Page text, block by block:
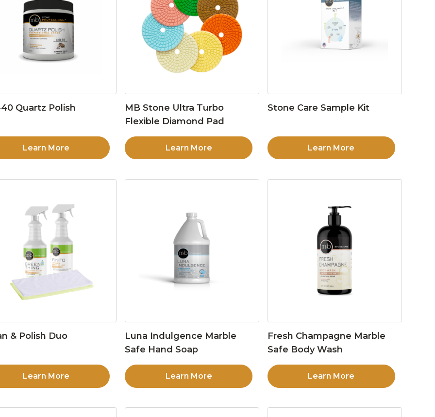
Quartz Polish
Learn More
MB Stone Ultra Turbo
Flexible Diamond Pad
Learn More
Stone Care Sample Kit
Learn More
& Polish Duo
Learn More
Luna Indulgence Marble
Safe Hand Soap
Learn More
Fresh Champagne Marble
Safe Body Wash
Learn More